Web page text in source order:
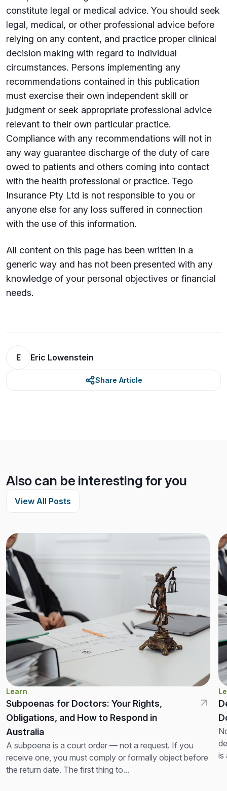
constitute legal or medical advice. You should seek
legal, medical, or other professional advice before
relying on any content, and practice proper clinical
decision making with regard to individual
circumstances. Persons implementing any
recommendations contained in this publication
must exercise their own independent skill or
judgment or seek appropriate professional advice
relevant to their own particular practice.
Compliance with any recommendations will not in
any way guarantee discharge of the duty of care
owed to patients and others coming into contact
with the health professional or practice. Tego
Insurance Pty Ltd is not responsible to you or
anyone else for any loss suffered in connection
with the use of this information.
All content on this page has been written in a
generic way and has not been presented with any
knowledge of your personal objectives or financial
needs.
E Eric Lowenstein
Share Article
Also can be interesting for you
View All Posts
Learn
Subpoenas for Doctors: Your Rights,
Obligations, and How to Respond in
Australia
A subpoena is a court order — not a request. If you
receive one, you must comply or formally object before
the return date. The first thing to...
is